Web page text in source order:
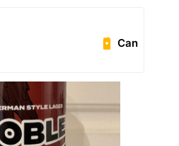
Can